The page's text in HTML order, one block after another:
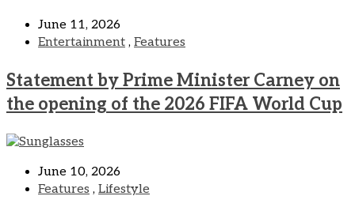
June 11, 2026
Entertainment , Features
Statement by Prime Minister Carney on
the opening of the 2026 FIFA World Cup
June 10, 2026
Features , Lifestyle